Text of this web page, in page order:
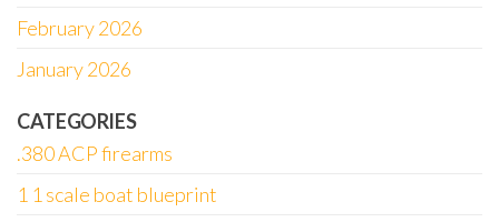
February 2026
January 2026
CATEGORIES
.380 ACP firearms
1 1 scale boat blueprint